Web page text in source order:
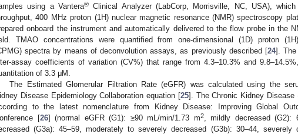
using a Vantera® Clinical Analyzer (LabCorp, Morrisville, NC, USA),
400 MHz proton (1H) nuclear magnetic resonance (NMR) spectroscopy
onboard the instrument and automatically delivered to the flow probe in the
TMAO concentrations were quantified from one-dimensional (1D) proton (1H)
spectra by means of deconvolution assays, as previously described [24]. The
assay coefficients of variation (CV%) that range from 4.3–10.3% and
of 3.3 μM.
The Estimated Glomerular Filtration Rate (eGFR) was calculated using the
Disease Epidemiology Collaboration equation [25]. The Chronic Kidney Disease
to the latest nomenclature from Kidney Disease: Improving Global
[26] (normal eGFR (G1): ≥90 mL/min/1.73 m2, mildly decreased (G2):
(G3a): 45–59, moderately to severely decreased (G3b): 30–44, severely